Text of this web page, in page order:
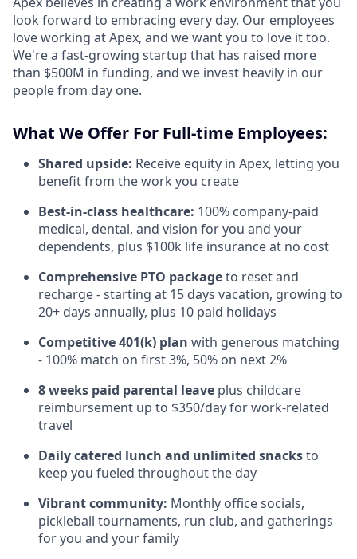
look forward to embracing every day. Our employees
love working at Apex, and we want you to love it too.
We're a fast-growing startup that has raised more
than $500M in funding, and we invest heavily in our
people from day one.
What We Offer For Full-time Employees:
Shared upside: Receive equity in Apex, letting you
benefit from the work you create
Best-in-class healthcare: 100% company-paid
medical, dental, and vision for you and your
dependents, plus $100k life insurance at no cost
Comprehensive PTO packageto reset and
recharge - starting at 15 days vacation, growing to
20+ days annually, plus 10 paid holidays
Competitive 401(k) plan with generous matching
- 100% match on first 3%, 50% on next 2%
8 weeks paid parental leave plus childcare
reimbursement up to $350/day for work-related
travel
Daily catered lunch and unlimited snacksto
keep you fueled throughout the day
Vibrant community: Monthly office socials,
pickleball tournaments, run club, and gatherings
for you and your family